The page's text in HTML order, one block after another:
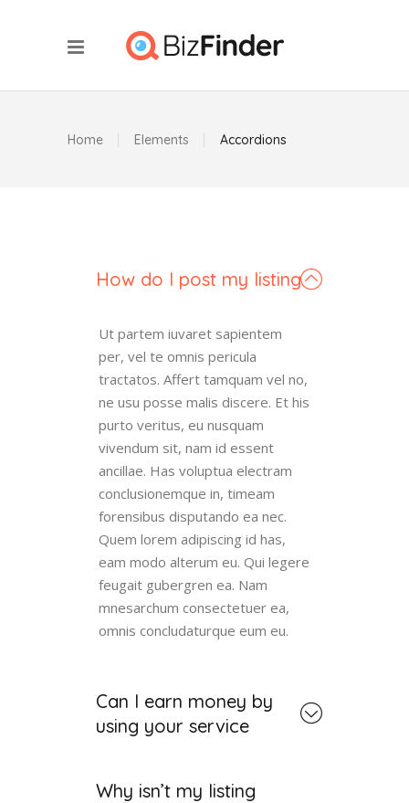
Home Elements Accordions
How do I post my listing
Ut partem iuvaret sapientem
per, vel te omnis pericula
tractatos. Affert tamquam vel no,
ne usu posse malis discere. Et his
purto veritus, eu nusquam
vivendum sit, nam id essent
ancillae. Has voluptua electram
conclusionemque in, timeam
forensibus disputando ea nec.
Quem lorem adipiscing id has,
eam modo alterum eu. Qui legere
feugait gubergren ea. Nam
mnesarchum consectetuer ea,
omnis concludaturque eum eu.
Can I earn money by
using your service
Why isn’t my listing